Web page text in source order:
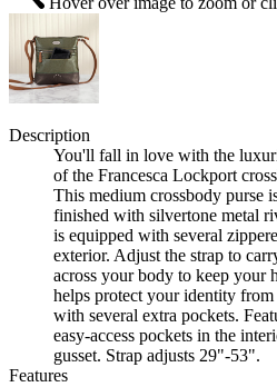
Description
You'll fall in love with the
of the Francesca Lockport
This medium crossbody purse
finished with silvertone metal
is equipped with several
exterior. Adjust the strap to
across your body to keep your
helps protect your identity
with several extra pockets.
easy-access pockets in the
gusset. Strap adjusts 29"-53".
Features